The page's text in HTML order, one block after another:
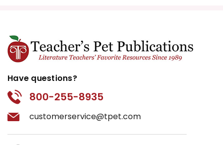
Have questions?
800-255-8935
customerservice@tpet.com